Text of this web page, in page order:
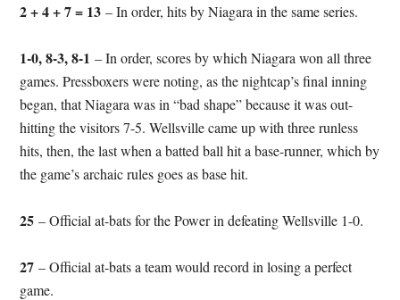
2 + 4 + 7 = 13– In order, hits by Niagara in the same series.
1-0, 8-3, 8-1– In order, scores by which Niagara won all three
games. Pressboxers were noting, as the nightcap’s final inning
began, that Niagara was in “bad shape” because it was out-
hitting the visitors 7-5. Wellsville came up with three runless
hits, then, the last when a batted ball hit a base-runner, which by
the game’s archaic rules goes as base hit.
25– Official at-bats for the Power in defeating Wellsville 1-0.
27– Official at-bats a team would record in losing a perfect
game.